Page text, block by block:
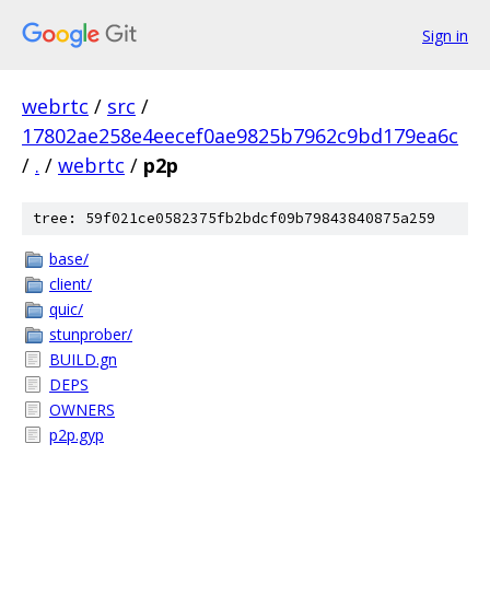
Sign in
webrtc / src /
17802ae258e4eecef0ae9825b7962c9bd179ea6c
/ . / webrtc / p2p
tree: 59f021ce0582375fb2bdcf09b79843840875a259
base/
client/
quic/
stunprober/
BUILD.gn
DEPS
OWNERS
p2p.gyp